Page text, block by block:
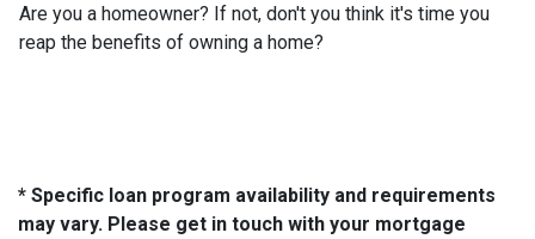
Are you a homeowner? If not, don't you think it's time you
reap the benefits of owning a home?
* Specific loan program availability and requirements
may vary. Please get in touch with your mortgage